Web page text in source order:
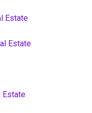
Estate
Estate
Estate